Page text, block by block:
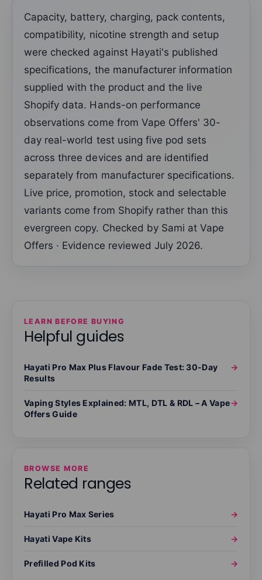
Capacity, battery, charging, pack contents,
compatibility, nicotine strength and setup
were checked against Hayati's published
specifications, the manufacturer information
supplied with the product and the live
Shopify data. Hands-on performance
observations come from Vape Offers' 30-
day real-world test using five pod sets
across three devices and are identified
separately from manufacturer specifications.
Live price, promotion, stock and selectable
variants come from Shopify rather than this
evergreen copy. Checked by Sami at Vape
Offers · Evidence reviewed July 2026.
LEARN BEFORE BUYING
Helpful guides
Hayati Pro Max Plus Flavour Fade Test: 30-Day
Results
→
Vaping Styles Explained: MTL, DTL & RDL – A Vape
Offers Guide
→
BROWSE MORE
Related ranges
Hayati Pro Max Series →
Hayati Vape Kits →
Prefilled Pod Kits →